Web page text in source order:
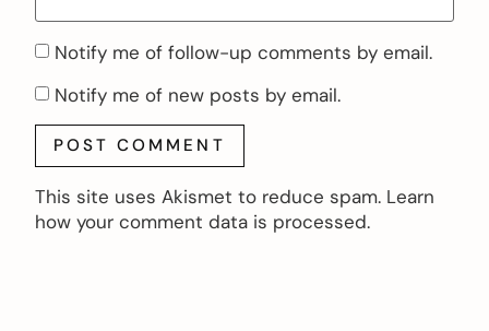
Notify me of follow-up comments by email.
Notify me of new posts by email.
This site uses Akismet to reduce spam. Learn
how your comment data is processed.